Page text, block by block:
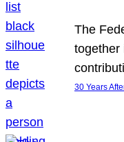
The
together
30 Years